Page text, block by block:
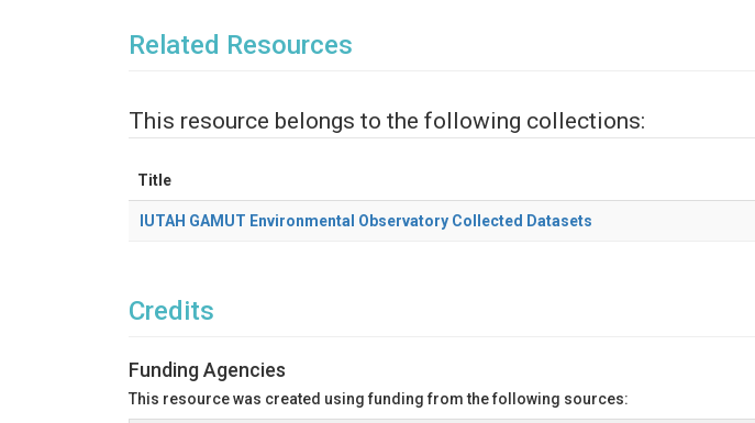
Related Resources
This resource belongs to the following collections:
Title
IUTAH GAMUT Environmental Observatory Collected Datasets
Credits
Funding Agencies
This resource was created using funding from the following sources: